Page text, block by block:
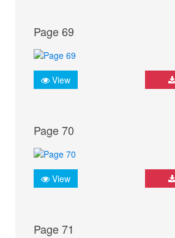
Page 69
View
Page 70
View
Page 71